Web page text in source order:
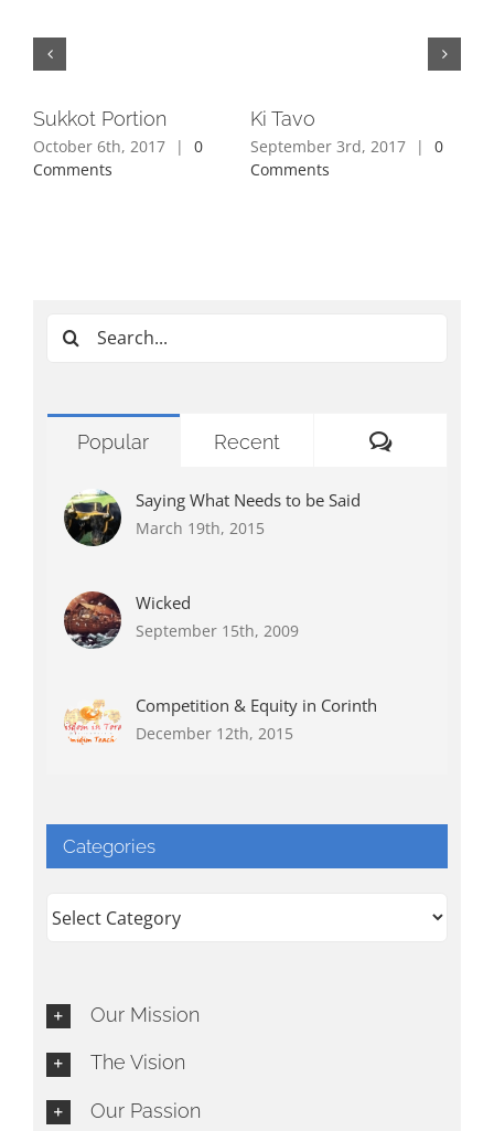
Sukkot Portion
October 6th, 2017 |
0
Comments
Ki Tavo
September 3rd, 2017 |
0
Comments
Search
Popular Recent Comments
Saying What Needs to be Said
March 19th, 2015
Wicked
September 15th, 2009
Competition & Equity in Corinth
December 12th, 2015
Categories
Categories
Our Mission
The Vision
Our Passion